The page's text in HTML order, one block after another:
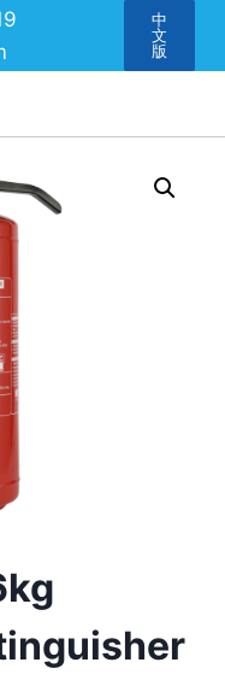
中
文
版